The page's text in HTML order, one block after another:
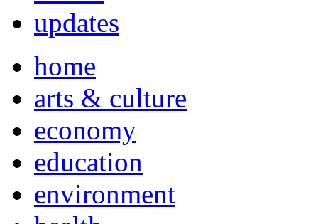
updates
home
arts & culture
economy
education
environment